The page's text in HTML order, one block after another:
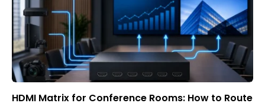
HDMI Matrix for Conference Rooms: How to Route